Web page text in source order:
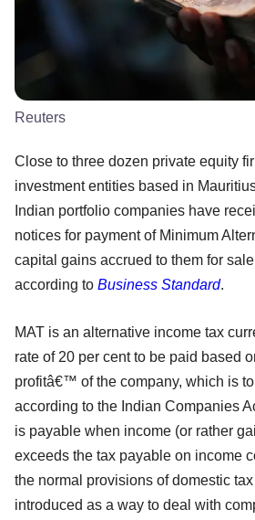
Reuters
Close to three dozen private equity
investment entities based in
Indian portfolio companies have
notices for payment of Minimum
capital gains accrued to them for
according to Business Standard.
MAT is an alternative income tax
rate of 20 per cent to be paid based
profitâ€™ of the company, which is
according to the Indian Companies
is payable when income (or rather
exceeds the tax payable on income
the normal provisions of domestic
introduced as a way to deal with